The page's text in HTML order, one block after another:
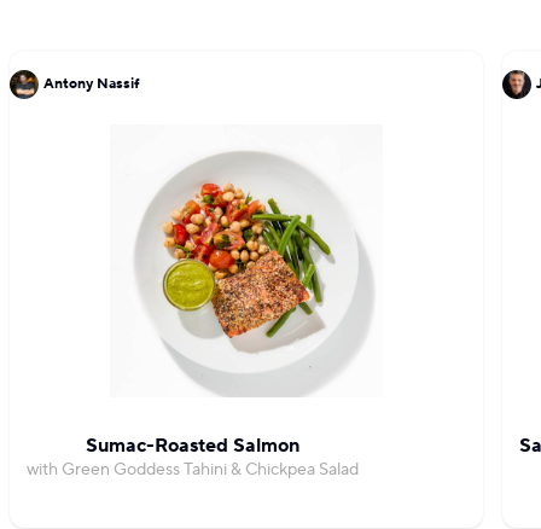
Antony Nassif
Sumac-Roasted Salmon
with Green Goddess Tahini & Chickpea Salad